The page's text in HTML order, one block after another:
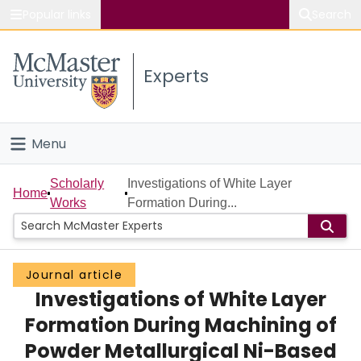
Study
Connect
Experts
Menu
Home
People
Groups
Scholarly Works
About
Home
Scholarly
Works
Investigations of White Layer
Formation During...
Journal article
Investigations of White Layer
Formation During Machining of
Powder Metallurgical Ni-Based